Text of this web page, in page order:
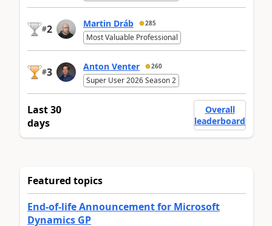
#2 Martin Dráb 285
Most Valuable Professional
#3 Anton Venter 260
Super User 2026 Season 2
Last 30
days
Overall
leaderboard
Featured topics
End-of-life Announcement for Microsoft
Dynamics GP